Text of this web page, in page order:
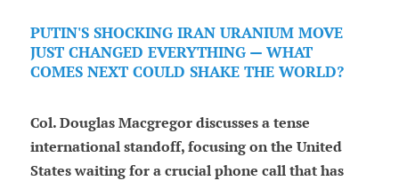
PUTIN'S SHOCKING IRAN URANIUM MOVE
JUST CHANGED EVERYTHING — WHAT
COMES NEXT COULD SHAKE THE WORLD?
Col. Douglas Macgregor discusses a tense
international standoff, focusing on the United
States waiting for a crucial phone call that has